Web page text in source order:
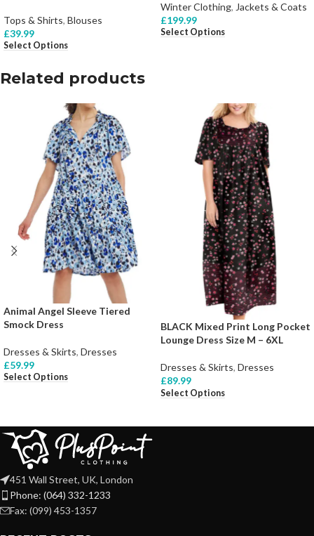
Tops & Shirts, Blouses
£39.99
Select Options
Winter Clothing, Jackets & Coats
£199.99
Select Options
Related products
Animal Angel Sleeve Tiered
Smock Dress
Dresses & Skirts, Dresses
£59.99
Select Options
BLACK Mixed Print Long Pocket
Lounge Dress Size M – 6XL
Dresses & Skirts, Dresses
£89.99
Select Options
451 Wall Street, UK, London
Phone: (064) 332-1233
Fax: (099) 453-1357